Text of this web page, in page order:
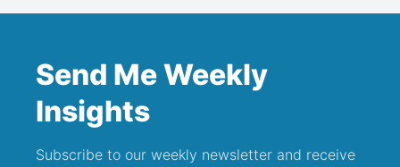
Send Me Weekly
Insights
Subscribe to our weekly newsletter and receive